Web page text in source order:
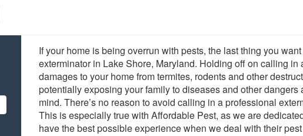
If your home is being overrun with pests, the last thing you
exterminator in Lake Shore, Maryland. Holding off on calling
damages to your home from termites, rodents and other
potentially exposing your family to diseases and other dangers
mind. There’s no reason to avoid calling in a professional
This is especially true with Affordable Pest, as we are
have the best possible experience when we deal with their